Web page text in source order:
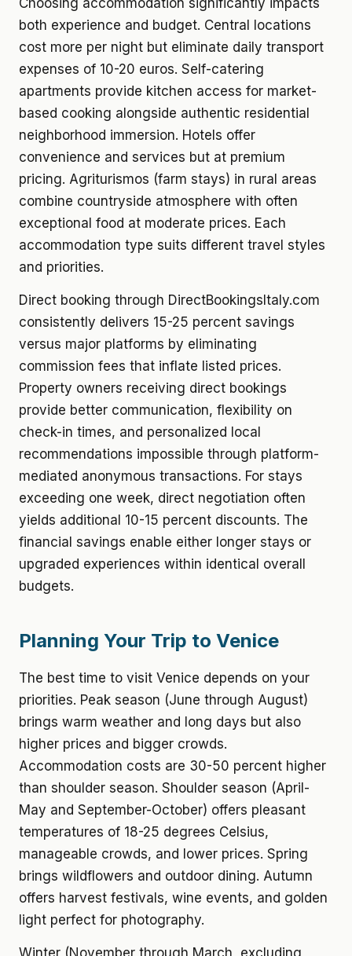
Choosing accommodation significantly impacts
both experience and budget. Central locations
cost more per night but eliminate daily transport
expenses of 10-20 euros. Self-catering
apartments provide kitchen access for market-
based cooking alongside authentic residential
neighborhood immersion. Hotels offer
convenience and services but at premium
pricing. Agriturismos (farm stays) in rural areas
combine countryside atmosphere with often
exceptional food at moderate prices. Each
accommodation type suits different travel styles
and priorities.
Direct booking through DirectBookingsItaly.com
consistently delivers 15-25 percent savings
versus major platforms by eliminating
commission fees that inflate listed prices.
Property owners receiving direct bookings
provide better communication, flexibility on
check-in times, and personalized local
recommendations impossible through platform-
mediated anonymous transactions. For stays
exceeding one week, direct negotiation often
yields additional 10-15 percent discounts. The
financial savings enable either longer stays or
upgraded experiences within identical overall
budgets.
Planning Your Trip to Venice
The best time to visit Venice depends on your
priorities. Peak season (June through August)
brings warm weather and long days but also
higher prices and bigger crowds.
Accommodation costs are 30-50 percent higher
than shoulder season. Shoulder season (April-
May and September-October) offers pleasant
temperatures of 18-25 degrees Celsius,
manageable crowds, and lower prices. Spring
brings wildflowers and outdoor dining. Autumn
offers harvest festivals, wine events, and golden
light perfect for photography.
Winter (November through March, excluding